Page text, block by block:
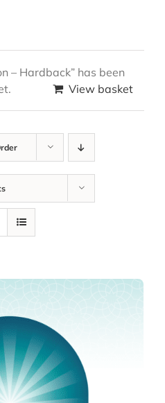
– Hardback” has been
View basket